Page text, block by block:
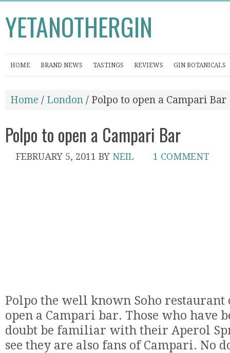
YETANOTHERGIN
HOME BRAND NEWS TASTINGS REVIEWS GIN BOTANICALS
Home / London / Polpo to open a Campari Bar
Polpo to open a Campari Bar
FEBRUARY 5, 2011 BY NEIL 1 COMMENT
Polpo the well known Soho restaurant
open a Campari bar. Those who have
doubt be familiar with their Aperol
see they are also fans of Campari. No